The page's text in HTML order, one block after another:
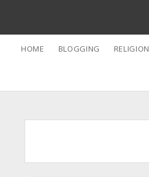
HOME BLOGGING RELIGION